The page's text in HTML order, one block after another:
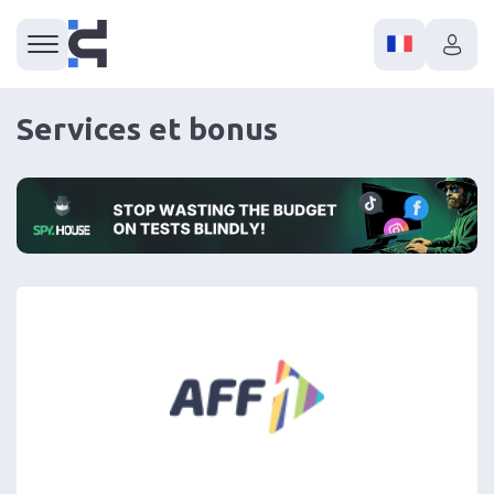
Services et bonus